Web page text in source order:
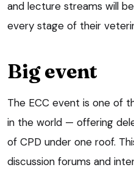
and lecture streams will
every stage of their
Big event
The ECC event is one of
in the world — offering
of CPD under one roof.
discussion forums and